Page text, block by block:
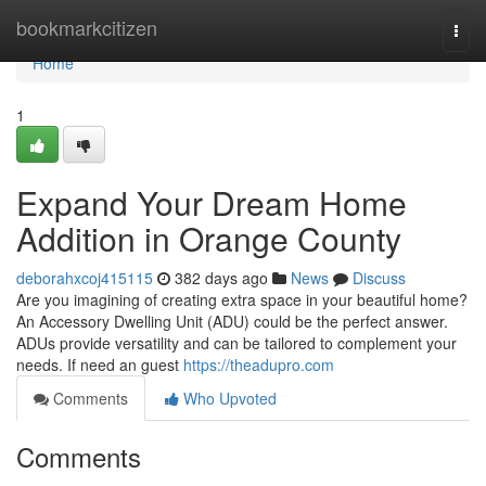
bookmarkcitizen
Home
Home
1
Expand Your Dream Home
Addition in Orange County
deborahxcoj415115 382 days ago News
Discuss
Are you imagining of creating extra space in your beautiful home?
An Accessory Dwelling Unit (ADU) could be the perfect answer.
ADUs provide versatility and can be tailored to complement your
needs. If need an guest https://theadupro.com
Comments
Who Upvoted
Comments